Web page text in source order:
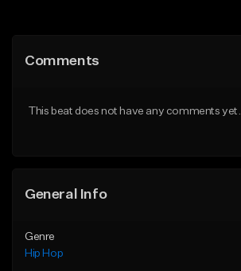
Like Beat
Comments
This beat does not have any comments yet.
General Info
Genre
Hip Hop